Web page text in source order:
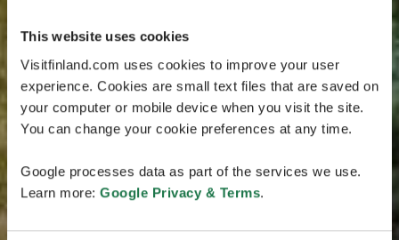
This website uses cookies
Visitfinland.com uses cookies to improve your user
experience. Cookies are small text files that are saved on
your computer or mobile device when you visit the site.
You can change your cookie preferences at any time.
Google processes data as part of the services we use.
Learn more: Google Privacy & Terms.